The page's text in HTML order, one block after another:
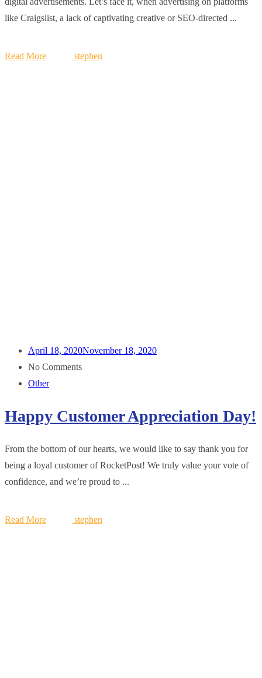
like Craigslist, a lack of captivating creative or SEO-directed ...
Read More stephen
April 18, 2020November 18, 2020
No Comments
Other
Happy Customer Appreciation Day!
From the bottom of our hearts, we would like to say thank you for
being a loyal customer of RocketPost! We truly value your vote of
confidence, and we’re proud to ...
Read More stephen